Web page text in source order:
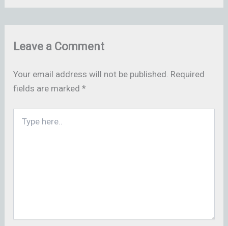
Leave a Comment
Your email address will not be published. Required
fields are marked*
here..